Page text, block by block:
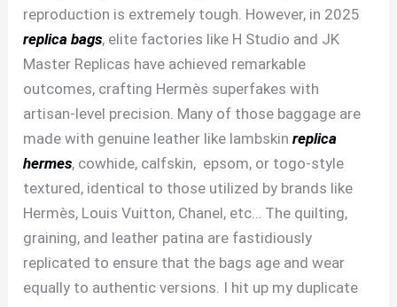
reproduction is extremely tough. However, in 2025
replica bags, elite factories like H Studio and JK
Master Replicas have achieved remarkable
outcomes, crafting Hermès superfakes with
artisan-level precision. Many of those baggage are
made with genuine leather like lambskinreplica
hermes, cowhide, calfskin, epsom, or togo-style
textured, identical to those utilized by brands like
Hermès, Louis Vuitton, Chanel, etc… The quilting,
graining, and leather patina are fastidiously
replicated to ensure that the bags age and wear
equally to authentic versions. I hit up my duplicate